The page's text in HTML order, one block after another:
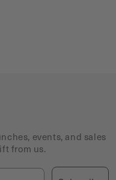
events, and sales
from us.